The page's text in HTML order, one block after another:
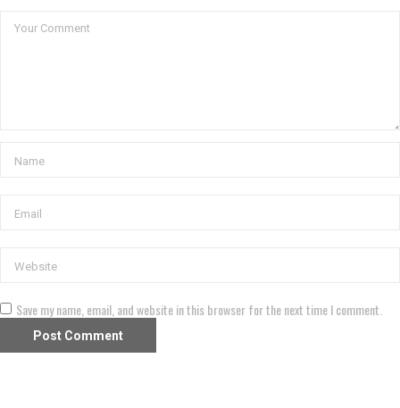
Save my name, email, and website in this browser for the next time I comment.